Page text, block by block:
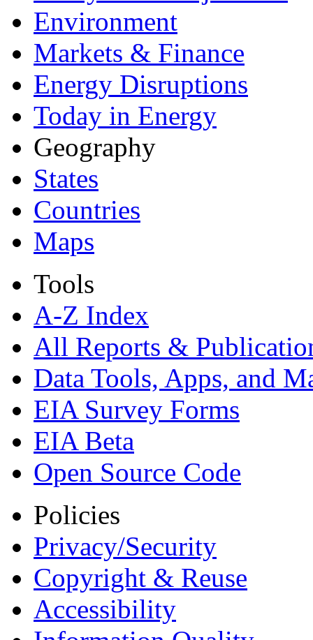
Environment
Markets & Finance
Energy Disruptions
Today in Energy
Geography
States
Countries
Maps
Tools
A-Z Index
All Reports &
Data Tools, Apps, and
EIA Survey Forms
EIA Beta
Open Source Code
Policies
Privacy/Security
Copyright & Reuse
Accessibility